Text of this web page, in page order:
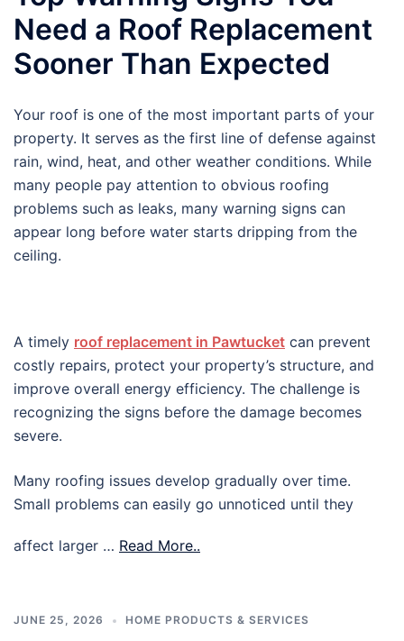
Need a Roof Replacement
Sooner Than Expected
Your roof is one of the most important parts of your
property. It serves as the first line of defense against
rain, wind, heat, and other weather conditions. While
many people pay attention to obvious roofing
problems such as leaks, many warning signs can
appear long before water starts dripping from the
ceiling.
A timely roof replacement in Pawtucket can prevent
costly repairs, protect your property’s structure, and
improve overall energy efficiency. The challenge is
recognizing the signs before the damage becomes
severe.
Many roofing issues develop gradually over time.
Small problems can easily go unnoticed until they
affect larger … Read More..
JUNE 25, 2026 HOME PRODUCTS & SERVICES